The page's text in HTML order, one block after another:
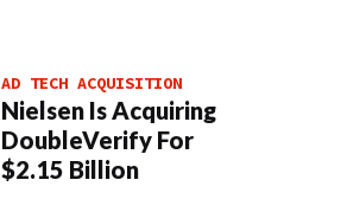
AD TECH ACQUISITION
Nielsen Is Acquiring
DoubleVerify For
$2.15 Billion